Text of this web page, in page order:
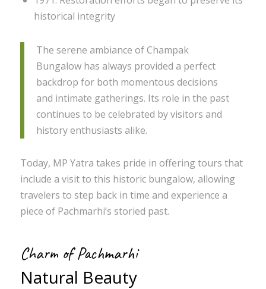
historical integrity
The serene ambiance of Champak
Bungalow has always provided a perfect
backdrop for both momentous decisions
and intimate gatherings. Its role in the past
continues to be celebrated by visitors and
history enthusiasts alike.
Today, MP Yatra takes pride in offering tours that
include a visit to this historic bungalow, allowing
travelers to step back in time and experience a
piece of Pachmarhi’s storied past.
Charm of Pachmarhi
Natural Beauty